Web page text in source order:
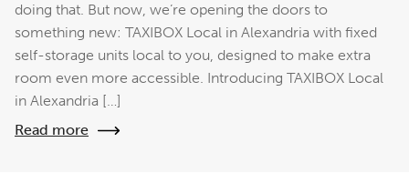
doing that. But now, we’re opening the doors to
something new: TAXIBOX Local in Alexandria with fixed
self-storage units local to you, designed to make extra
room even more accessible. Introducing TAXIBOX Local
in Alexandria […]
Read more